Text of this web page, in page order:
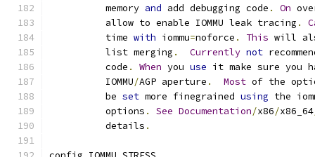
	  memory
and add debugging code . On
	  allow to enable IOMMU leak tracing
.
	  time
with iommu=noforce . This will
	  list merging
. Currently not
	  code
. When you use it make sure you
	  IOMMU
/AGP aperture . Most of the
	  be
set more finegrained using the
	  options
. See Documentation/x86/x86_64
	  details
.